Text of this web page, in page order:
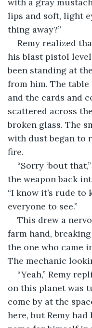
lips and soft, light
thing away?”
Remy realized
his blast pistol
been standing at
from him. The
and the cards and
scattered across
broken glass. The
with dust began to
fire.
“Sorry ‘bout
the weapon back
“I know it’s rude
everyone to see.”
This drew a
farm hand,
the one who came
The mechanic
“Yeah,” Remy
on this planet was
come by at the
here, but Remy